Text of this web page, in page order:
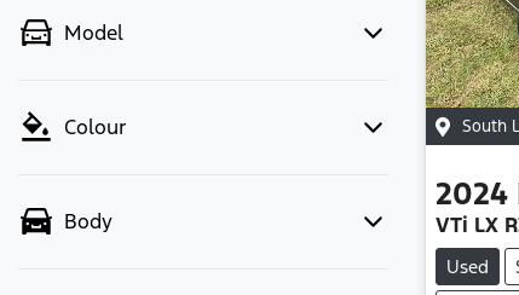
Model
Colour
Body
South
2024
VTi LX
Used